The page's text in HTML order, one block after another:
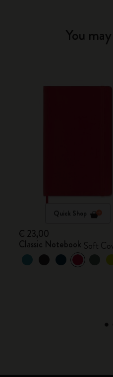
You
Quick Shop
€ 23,00
Classic Notebook Soft